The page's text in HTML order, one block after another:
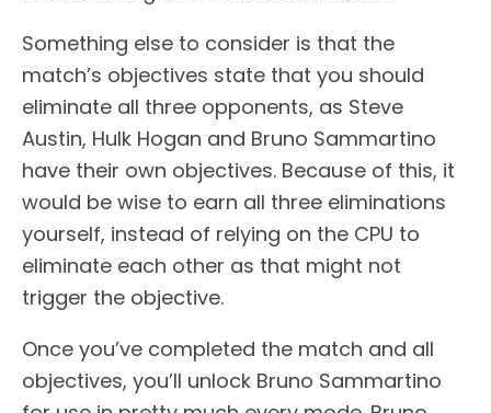
Something else to consider is that the
match’s objectives state that you should
eliminate all three opponents, as Steve
Austin, Hulk Hogan and Bruno Sammartino
have their own objectives. Because of this, it
would be wise to earn all three eliminations
yourself, instead of relying on the CPU to
eliminate each other as that might not
trigger the objective.
Once you’ve completed the match and all
objectives, you’ll unlock Bruno Sammartino